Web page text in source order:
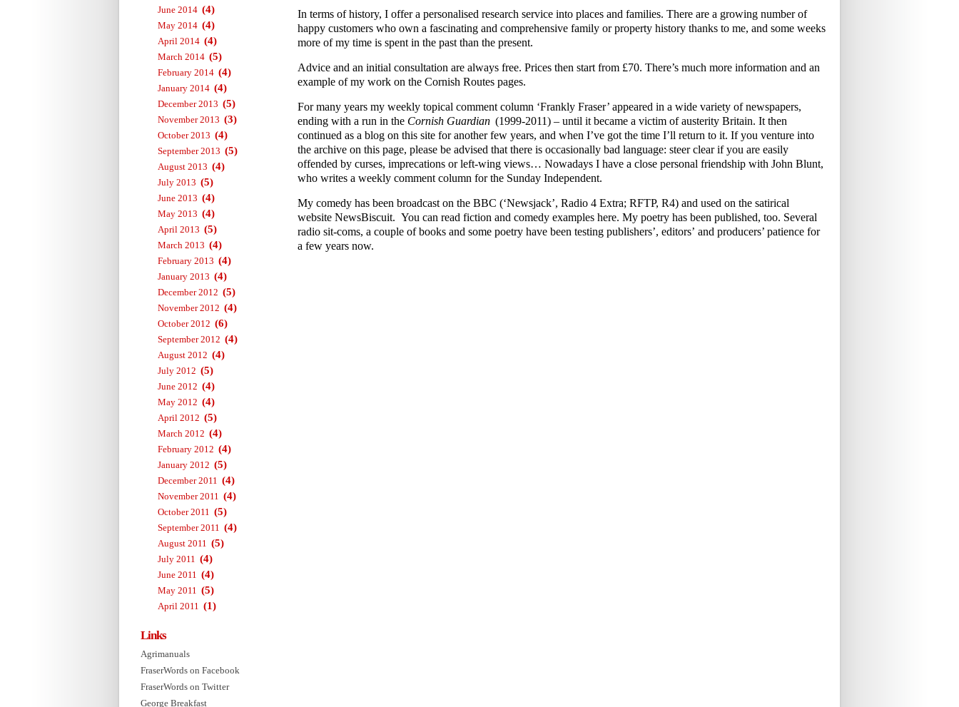
In terms of history, I offer a personalised research service into places and families. There are a growing number of
happy customers who own a fascinating and comprehensive family or property history thanks to me, and some weeks
more of my time is spent in the past than the present.
Advice and an initial consultation are always free. Prices then start from £70. There’s much more information and an
example of my work on the Cornish Routes pages.
For many years my weekly topical comment column ‘Frankly Fraser’ appeared in a wide variety of newspapers,
ending with a run in the Cornish Guardian (1999-2011) – until it became a victim of austerity Britain. It then
continued as a blog on this site for another few years, and when I’ve got the time I’ll return to it. If you venture into
the archive on this page, please be advised that there is occasionally bad language: steer clear if you are easily
offended by curses, imprecations or left-wing views… Nowadays I have a close personal friendship with John Blunt,
who writes a weekly comment column for the Sunday Independent.
My comedy has been broadcast on the BBC (‘Newsjack’, Radio 4 Extra; RFTP, R4) and used on the satirical
website NewsBiscuit. You can read fiction and comedy examples here. My poetry has been published, too. Several
radio sit-coms, a couple of books and some poetry have been testing publishers’, editors’ and producers’ patience for
a few years now.
June 2014 (4)
May 2014 (4)
April 2014 (4)
March 2014 (5)
February 2014 (4)
January 2014 (4)
December 2013 (5)
November 2013 (3)
October 2013 (4)
September 2013 (5)
August 2013 (4)
July 2013 (5)
June 2013 (4)
May 2013 (4)
April 2013 (5)
March 2013 (4)
February 2013 (4)
January 2013 (4)
December 2012 (5)
November 2012 (4)
October 2012 (6)
September 2012 (4)
August 2012 (4)
July 2012 (5)
June 2012 (4)
May 2012 (4)
April 2012 (5)
March 2012 (4)
February 2012 (4)
January 2012 (5)
December 2011 (4)
November 2011 (4)
October 2011 (5)
September 2011 (4)
August 2011 (5)
July 2011 (4)
June 2011 (4)
May 2011 (5)
April 2011 (1)
Links
Agrimanuals
FraserWords on Facebook
FraserWords on Twitter
George Breakfast